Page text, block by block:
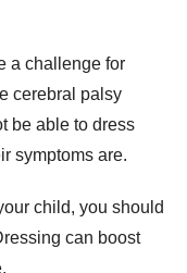
a challenge for
cerebral palsy
be able to dress
symptoms are.
child, you should
can boost